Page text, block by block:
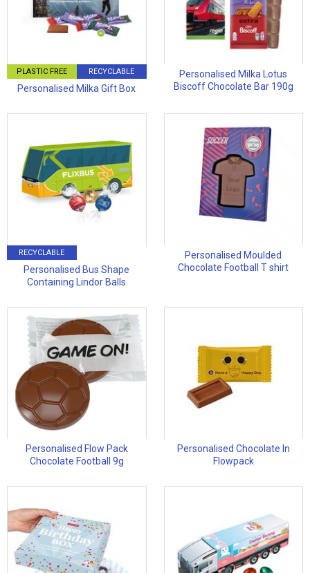
PLASTIC FREE RECYCLABLE
Personalised Milka Gift Box
Personalised Milka Lotus
Biscoff Chocolate Bar 190g
RECYCLABLE
Personalised Bus Shape
Containing Lindor Balls
Personalised Moulded
Chocolate Football T shirt
Personalised Flow Pack
Chocolate Football 9g
Personalised Chocolate In
Flowpack